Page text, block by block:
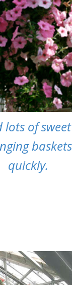
lots of
quickly.